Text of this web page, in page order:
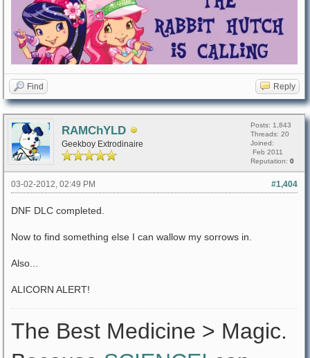
Find Reply
RAMChYLD
Geekboy Extrodinaire
Posts: 1,843
Threads: 20
Joined:
Feb 2011
Reputation: 0
#1,404
03-02-2012, 02:49 PM
DNF DLC completed.
Now to find something else I can wallow my sorrows in.
Also...
ALICORN ALERT!
The Best Medicine > Magic.